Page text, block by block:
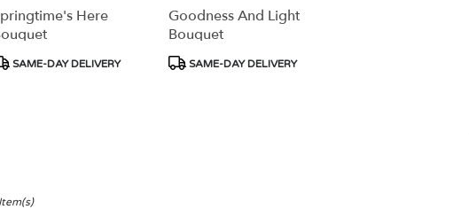
Here
SAME-DAY DELIVERY
Goodness And Light
Bouquet
Product
SAME-DAY DELIVERY